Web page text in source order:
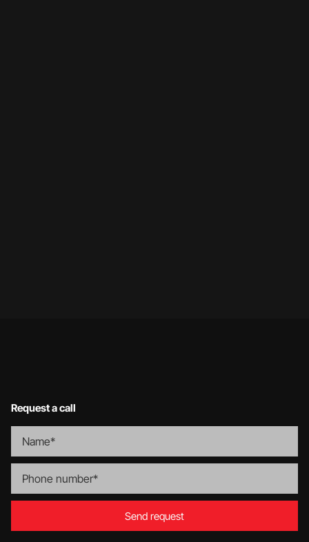
Request a call
Send request